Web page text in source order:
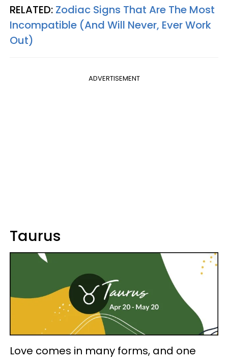
RELATED: Zodiac Signs That Are The Most
Incompatible (And Will Never, Ever Work
Out)
ADVERTISEMENT
Taurus
Love comes in many forms, and one